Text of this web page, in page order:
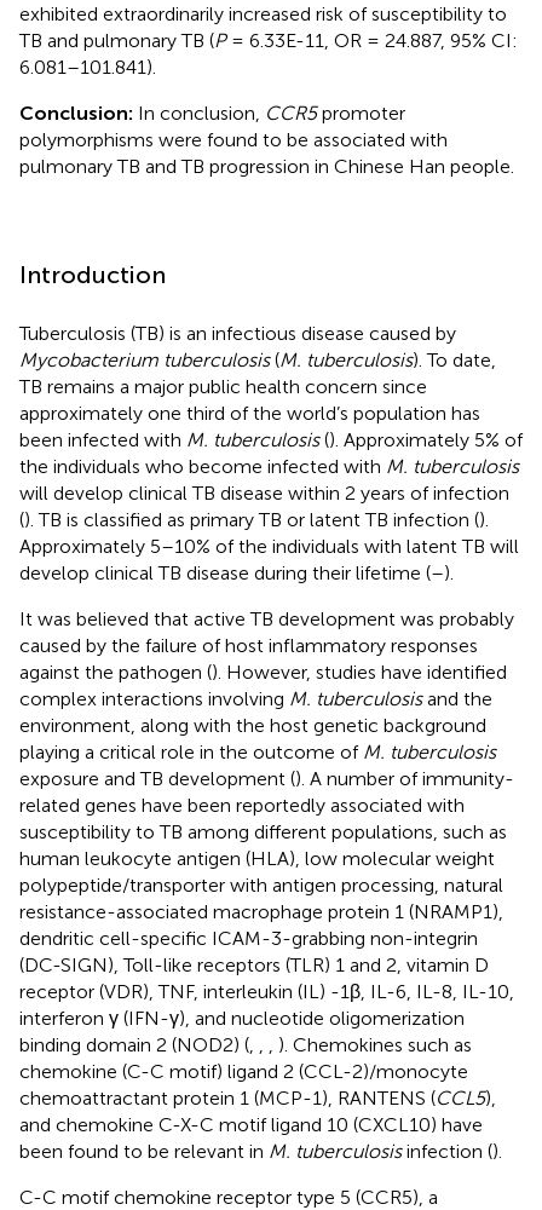
exhibited extraordinarily increased risk of susceptibility to
TB and pulmonary TB (P= 6.33E-11, OR = 24.887, 95% CI:
6.081–101.841).
Conclusion: In conclusion, CCR5promoter
polymorphisms were found to be associated with
pulmonary TB and TB progression in Chinese Han people.
Introduction
Tuberculosis (TB) is an infectious disease caused by
Mycobacterium tuberculosis(M. tuberculosis). To date,
TB remains a major public health concern since
approximately one third of the world’s population has
been infected with M. tuberculosis(). Approximately 5% of
the individuals who become infected with M. tuberculosis
will develop clinical TB disease within 2 years of infection
(). TB is classified as primary TB or latent TB infection ().
Approximately 5–10% of the individuals with latent TB will
develop clinical TB disease during their lifetime (–).
It was believed that active TB development was probably
caused by the failure of host inflammatory responses
against the pathogen (). However, studies have identified
complex interactions involving M. tuberculosisand the
environment, along with the host genetic background
playing a critical role in the outcome of M. tuberculosis
exposure and TB development (). A number of immunity-
related genes have been reportedly associated with
susceptibility to TB among different populations, such as
human leukocyte antigen (HLA), low molecular weight
polypeptide/transporter with antigen processing, natural
resistance-associated macrophage protein 1 (NRAMP1),
dendritic cell-specific ICAM-3-grabbing non-integrin
(DC-SIGN), Toll-like receptors (TLR) 1 and 2, vitamin D
receptor (VDR), TNF, interleukin (IL) -1β, IL-6, IL-8, IL-10,
interferon γ (IFN-γ), and nucleotide oligomerization
binding domain 2 (NOD2) (
). Chemokines such as
chemokine (C-C motif) ligand 2 (CCL-2)/monocyte
chemoattractant protein 1 (MCP-1), RANTENS (CCL5),
and chemokine C-X-C motif ligand 10 (CXCL10) have
been found to be relevant in M. tuberculosisinfection ().
C-C motif chemokine receptor type 5 (CCR5), a